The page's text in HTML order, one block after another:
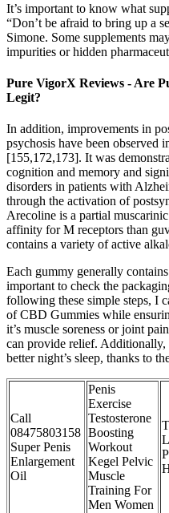
It’s important to know what
“Don’t be afraid to bring up a
Simone. Some supplements
impurities or hidden
Pure VigorX Reviews - Are
Legit?
In addition, improvements in
psychosis have been observed
[155,172,173]. It was
cognition and memory and
disorders in patients with
through the activation of
Arecoline is a partial
affinity for M receptors than
contains a variety of active
Each gummy generally
important to check the
following these simple steps, I
of CBD Gummies while
it’s muscle soreness or joint
can provide relief. Additionally,
better night’s sleep, thanks to
Call
08475803158
Super Penis
Enlargement
Oil
Penis
Exercise
Testosterone
Boosting
Workout
Kegel Pelvic
Muscle
Training For
Men Women